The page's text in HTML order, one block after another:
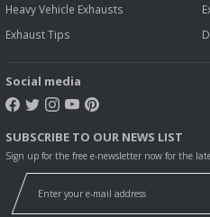
Heavy Vehicle Exhausts
Exhaust Tips
Social media
SUBSCRIBE TO OUR NEWS LIST
Sign up for the free e-newsletter now for the